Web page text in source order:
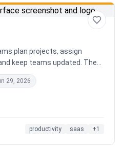
plan projects, assign
keep teams updated. The
planners create shifts,
faster without clicking
29, 2026
productivity saas +1